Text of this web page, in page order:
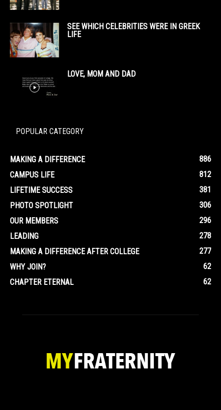
SEE WHICH CELEBRITIES WERE IN GREEK
LIFE
LOVE, MOM AND DAD
POPULAR CATEGORY
MAKING A DIFFERENCE
886
CAMPUS LIFE
812
LIFETIME SUCCESS
381
PHOTO SPOTLIGHT
306
OUR MEMBERS
296
LEADING
278
MAKING A DIFFERENCE AFTER COLLEGE
277
WHY JOIN?
62
CHAPTER ETERNAL
62